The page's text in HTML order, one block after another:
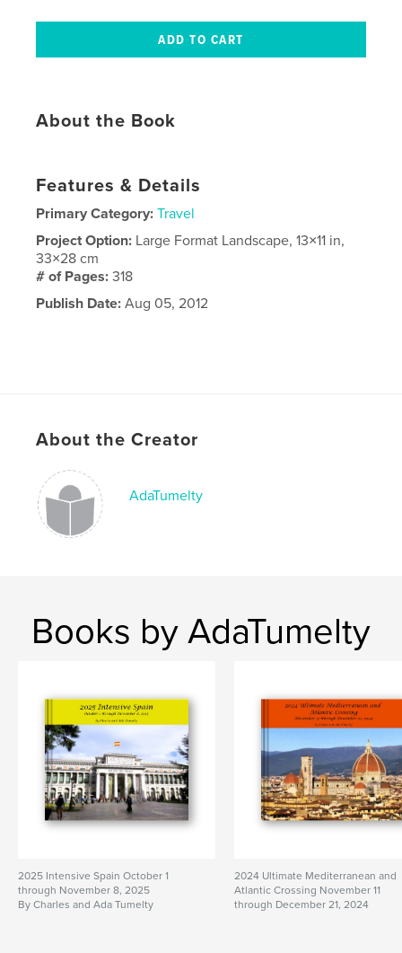
About the Book
Features & Details
Primary Category: Travel
Project Option: Large Format Landscape, 13×11 in,
33×28 cm
# of Pages:318
Publish Date: Aug 05, 2012
About the Creator
AdaTumelty
Books by AdaTumelty
2025 Intensive Spain October 1
through November 8, 2025
By Charles and Ada Tumelty
2024 Ultimate Mediterranean and
Atlantic Crossing November 11
through December 21, 2024